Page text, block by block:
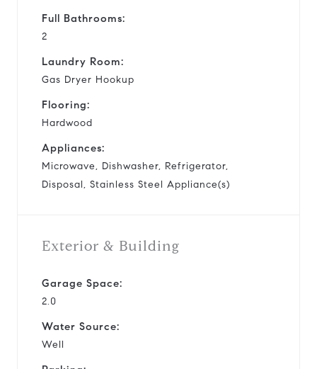
Full Bathrooms:
2
Laundry Room:
Gas Dryer Hookup
Flooring:
Hardwood
Appliances:
Microwave, Dishwasher, Refrigerator,
Disposal, Stainless Steel Appliance(s)
Exterior & Building
Garage Space:
2.0
Water Source:
Well